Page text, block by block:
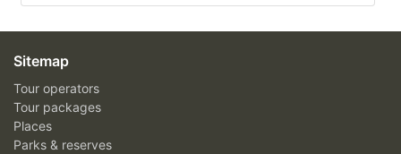
Sitemap
Tour operators
Tour packages
Places
Parks & reserves